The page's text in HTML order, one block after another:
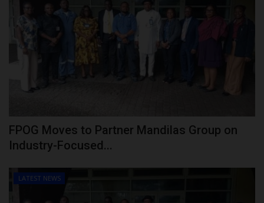
FPOG Moves to Partner Mandilas Group on
Industry-Focused...
LATEST NEWS